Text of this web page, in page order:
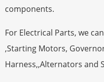
components.
For Electrical Parts, we
,Starting Motors,
Harness,,Alternators and